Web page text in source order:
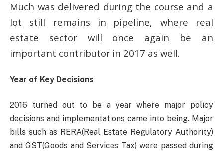
Much was delivered during the course and a
lot still remains in pipeline, where real
estate sector will once again be an
important contributor in 2017 as well.
Year of Key Decisions
2016 turned out to be a year where major policy
decisions and implementations came into being. Major
bills such as RERA(Real Estate Regulatory Authority)
and GST(Goods and Services Tax) were passed during